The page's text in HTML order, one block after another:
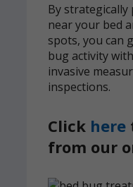
By
near your bed
spots, you can
bug activity
invasive
inspections.
Click here
from our